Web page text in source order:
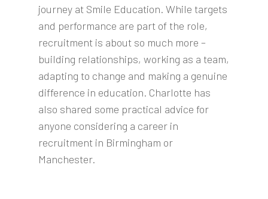
journey at Smile Education. While targets
and performance are part of the role,
recruitment is about so much more –
building relationships, working as a team,
adapting to change and making a genuine
difference in education. Charlotte has
also shared some practical advice for
anyone considering a career in
recruitment in Birmingham or
Manchester.